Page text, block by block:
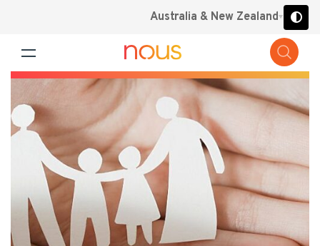
Australia & New Zealand